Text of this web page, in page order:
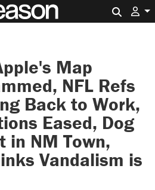
Map
NFL Refs
Back to Work,
Eased, Dog
in NM Town,
Vandalism is